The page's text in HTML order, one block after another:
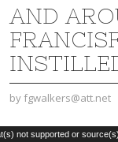
AND
by fgwalkers@att.net
not supported or